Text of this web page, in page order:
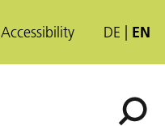
Accessibility DE EN